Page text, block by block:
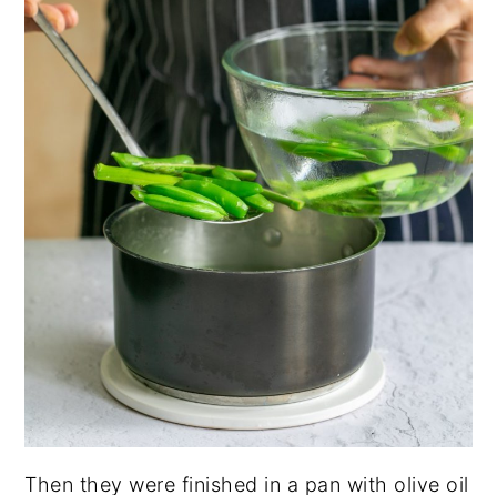
Then they were finished in a pan with olive oil